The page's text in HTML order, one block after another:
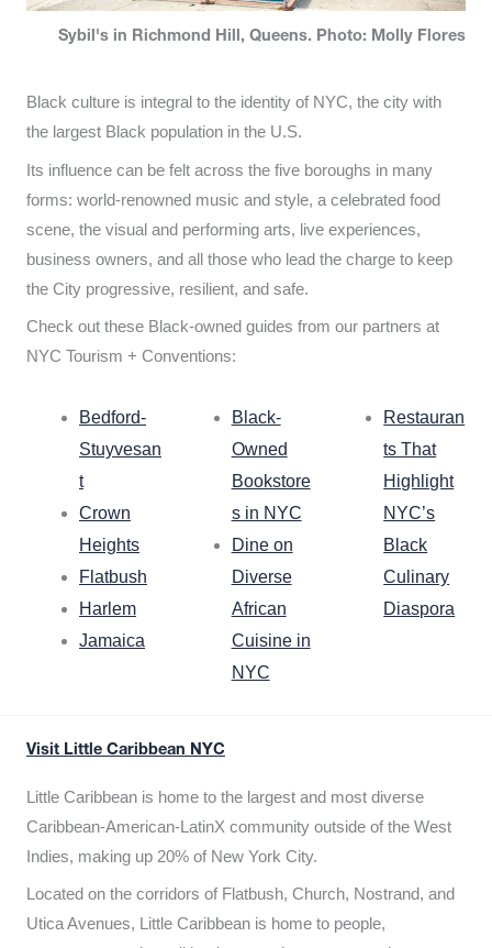
Sybil's in Richmond Hill, Queens. Photo: Molly Flores
Black culture is integral to the identity of NYC, the city with
the largest Black population in the U.S.
Its influence can be felt across the five boroughs in many
forms: world-renowned music and style, a celebrated food
scene, the visual and performing arts, live experiences,
business owners, and all those who lead the charge to keep
the City progressive, resilient, and safe.
Check out these Black-owned guides from our partners at
NYC Tourism + Conventions:
Bedford-
Stuyvesan
t
Crown
Heights
Flatbush
Harlem
Jamaica
Black-
Owned
Bookstore
s in NYC
Dine on
Diverse
African
Cuisine in
NYC
Restauran
ts That
Highlight
NYC’s
Black
Culinary
Diaspora
Visit Little Caribbean NYC
Little Caribbean is home to the largest and most diverse
Caribbean-American-LatinX community outside of the West
Indies, making up 20% of New York City.
Located on the corridors of Flatbush, Church, Nostrand, and
Utica Avenues, Little Caribbean is home to people,